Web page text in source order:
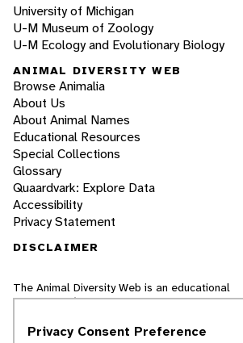
University of Michigan
U-M Museum of Zoology
U-M Ecology and Evolutionary Biology
ANIMAL DIVERSITY WEB
Browse Animalia
About Us
About Animal Names
Educational Resources
Special Collections
Glossary
Quaardvark: Explore Data
Accessibility
Privacy Statement
DISCLAIMER
The Animal Diversity Web is an educational
resourcewritten largely by and for
world, nor does it include all the latest
Privacy Consent Preference